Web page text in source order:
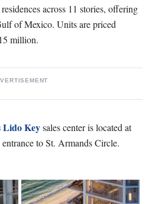
across 11 stories, offering
of Mexico. Units are priced
million.
Lido Keysales center is located at
to St. Armands Circle.